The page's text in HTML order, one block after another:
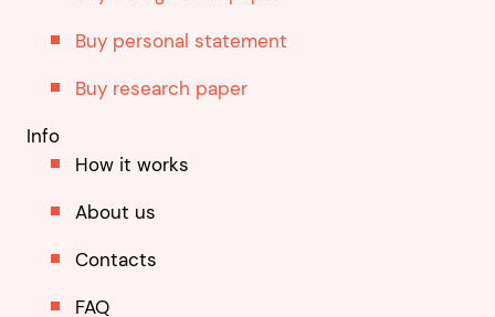
Buy personal statement
Buy research paper
Info
How it works
About us
Contacts
FAQ